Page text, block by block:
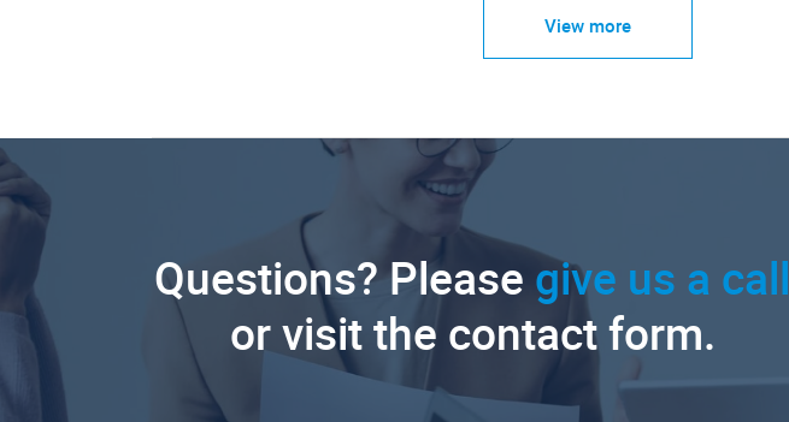
View more
Questions? Please give us a call
or visit the contact form.